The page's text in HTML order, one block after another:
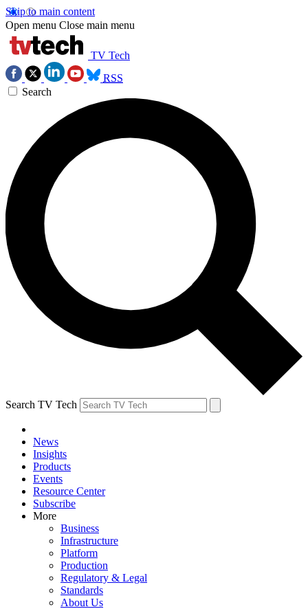
Skip to main content
Open menu Close main menu
TV Tech
RSS
Search
Search TV Tech
News
Insights
Products
Events
Resource Center
Subscribe
More
Business
Infrastructure
Platform
Production
Regulatory & Legal
Standards
About Us